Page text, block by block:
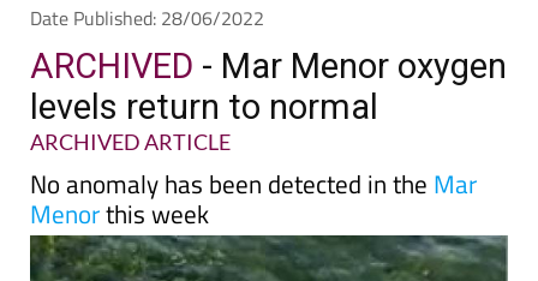
ARCHIVED- Mar Menor oxygen
levels return to normal
ARCHIVED ARTICLE
No anomaly has been detected in the
Menor this week